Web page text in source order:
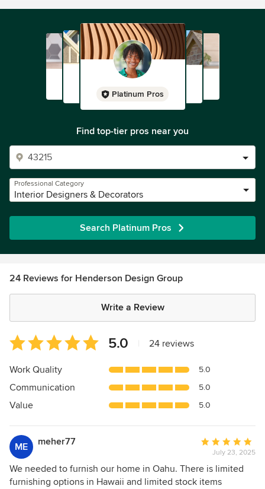
Platinum Pros
Find top-tier pros near you
Professional Category
Interior Designers & Decorators
Search Platinum Pros
24 Reviews for Henderson Design Group
Write a Review
Average
rating:
5
of
5
5.0 24 reviews
Work Quality 5.0
Communication 5.0
Value 5.0
ME meher77
Average
rating:
5
out
July 23, 2025
We needed to furnish our home in Oahu. There is limited
furnishing options in Hawaii and limited stock items